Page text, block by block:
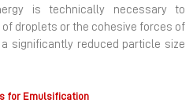
is technically necessary to
droplets or the cohesive forces of
significantly reduced particle size
for Emulsification